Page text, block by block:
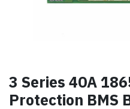
3 Series 40A
Protection BMS